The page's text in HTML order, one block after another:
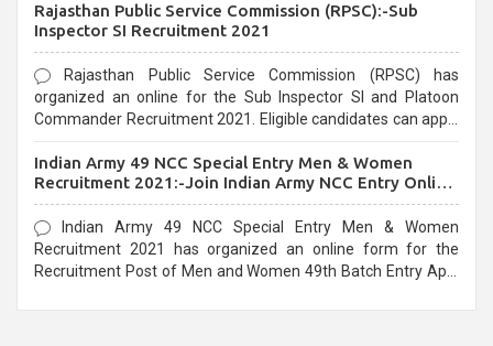
last date that is 02/03/2021
Rajasthan Public Service Commission (RPSC):-Sub
Inspector SI Recruitment 2021
Rajasthan Public Service Commission (RPSC) has
organized an online for the Sub Inspector SI and Platoon
Commander Recruitment 2021. Eligible candidates can apply
Indian Army 49 NCC Special Entry Men & Women
Recruitment 2021:-Join Indian Army NCC Entry Online
Form
Indian Army 49 NCC Special Entry Men & Women
Recruitment 2021 has organized an online form for the
Recruitment Post of Men and Women 49th Batch Entry April